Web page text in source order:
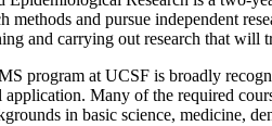
methods and pursue independent
and carrying out research that will
program at UCSF is broadly
Many of the required
in basic science, medicine,